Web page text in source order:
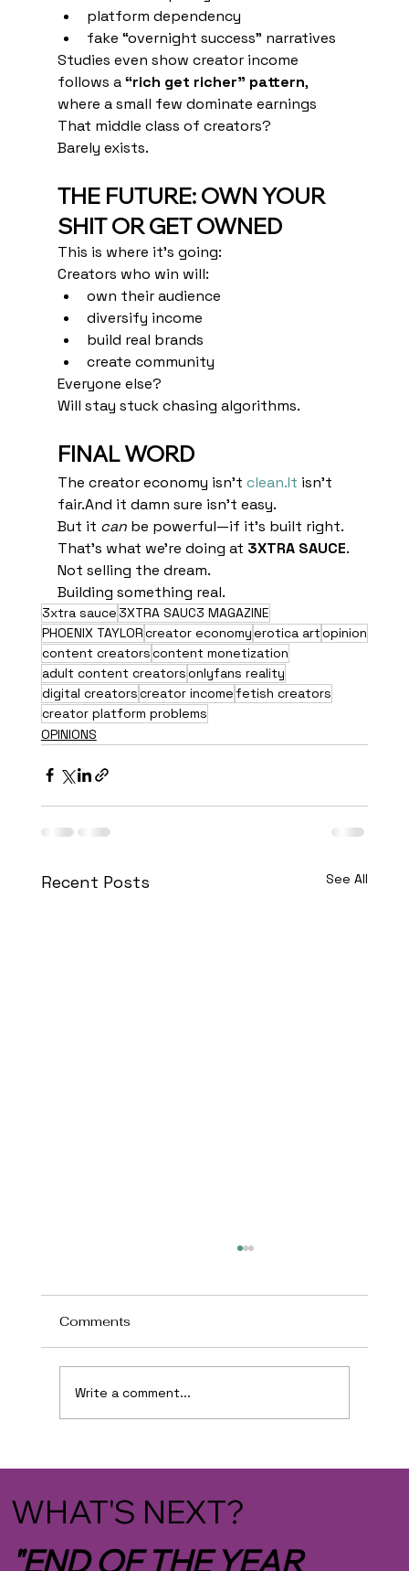
platform dependency
fake “overnight success” narratives
Studies even show creator income
follows a “rich get richer” pattern,
where a small few dominate earnings
That middle class of creators?
Barely exists.
THE FUTURE: OWN YOUR
SHIT OR GET OWNED
This is where it’s going:
Creators who win will:
own their audience
diversify income
build real brands
create community
Everyone else?
Will stay stuck chasing algorithms.
FINAL WORD
The creator economy isn’t clean.It isn’t
fair.And it damn sure isn’t easy.
But it can be powerful—if it’s built right.
That’s what we’re doing at 3XTRA SAUCE.
Not selling the dream.
Building something real.
3xtra sauce 3XTRA SAUC3 MAGAZINE
PHOENIX TAYLORcreator economyerotica artopinion
content creatorscontent monetization
adult content creatorsonlyfans reality
digital creatorscreator incomefetish creators
creator platform problems
OPINIONS
Recent Posts See All
Comments
Write a comment...
WHAT'S NEXT?
"END OF THE YEAR